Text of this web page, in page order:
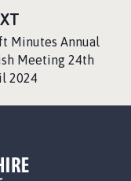
A
G
E
Minutes Annual
Meeting 24th
2024